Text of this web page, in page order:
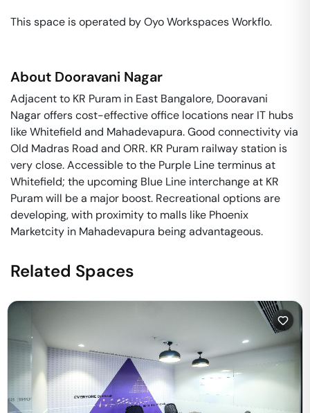
This space is operated by Oyo Workspaces Workflo.
About Dooravani Nagar
Adjacent to KR Puram in East Bangalore, Dooravani
Nagar offers cost-effective office locations near IT hubs
like Whitefield and Mahadevapura. Good connectivity via
Old Madras Road and ORR. KR Puram railway station is
very close. Accessible to the Purple Line terminus at
Whitefield; the upcoming Blue Line interchange at KR
Puram will be a major boost. Recreational options are
developing, with proximity to malls like Phoenix
Marketcity in Mahadevapura being advantageous.
Related Spaces